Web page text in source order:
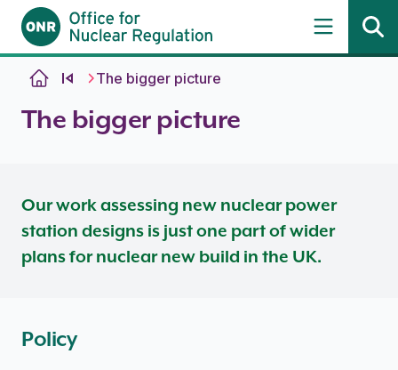
Skip to contentThe bigger picture
The bigger picture
Our work assessing new nuclear power
station designs is just one part of wider
plans for nuclear new build in the UK.
Policy